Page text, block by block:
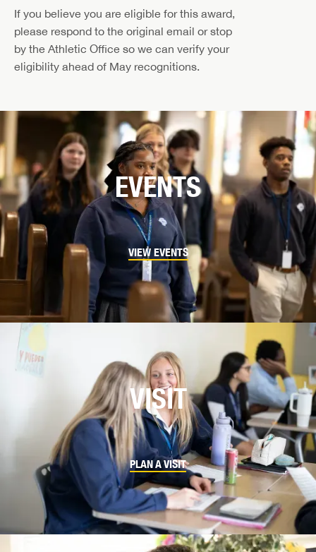
If you believe you are eligible for this award,
please respond to the original email or stop
by the Athletic Office so we can verify your
eligibility ahead of May recognitions.
EVENTS
VIEW EVENTS
VISIT
PLAN A VISIT